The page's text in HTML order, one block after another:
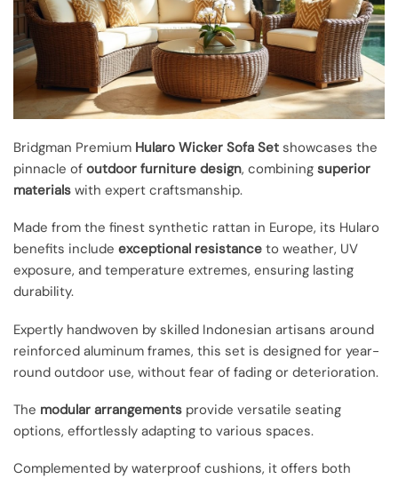
Bridgman Premium Hularo Wicker Sofa Set showcases the
pinnacle of outdoor furniture design, combining superior
materials with expert craftsmanship.
Made from the finest synthetic rattan in Europe, its Hularo
benefits include exceptional resistance to weather, UV
exposure, and temperature extremes, ensuring lasting
durability.
Expertly handwoven by skilled Indonesian artisans around
reinforced aluminum frames, this set is designed for year-
round outdoor use, without fear of fading or deterioration.
The modular arrangements provide versatile seating
options, effortlessly adapting to various spaces.
Complemented by waterproof cushions, it offers both